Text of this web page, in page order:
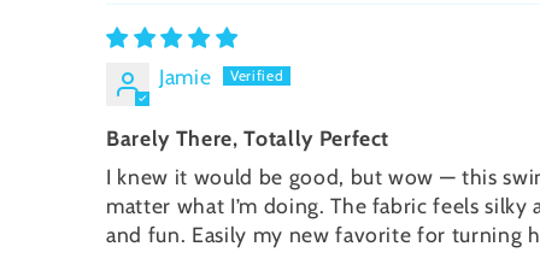
Jamie
Barely There, Totally Perfect
I knew it would be good, but wow — this
matter what I’m doing. The fabric feels
and fun. Easily my new favorite for turning